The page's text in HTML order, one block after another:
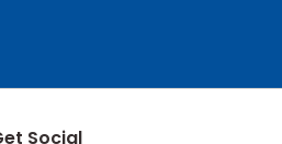
Social